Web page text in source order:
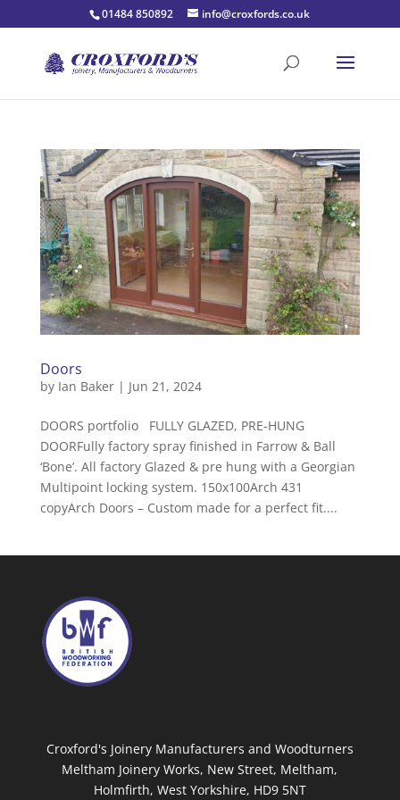
01484 850892 info@croxfords.co.uk
Doors
by Ian Baker| Jun 21, 2024
DOORS portfolio FULLY GLAZED, PRE-HUNG
DOORFully factory spray finished in Farrow & Ball
‘Bone’. All factory Glazed & pre hung with a Georgian
Multipoint locking system. 150x100Arch 431
copyArch Doors – Custom made for a perfect fit....
Croxford's Joinery Manufacturers and Woodturners
Meltham Joinery Works, New Street, Meltham,
Holmfirth, West Yorkshire, HD9 5NT